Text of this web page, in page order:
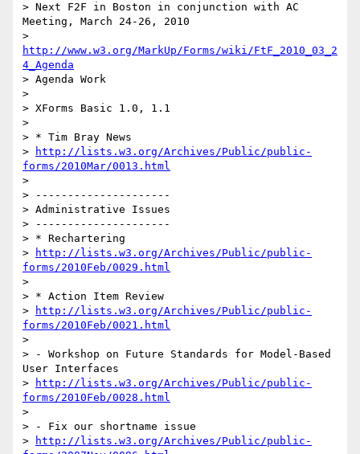
> Next F2F in Boston in conjunction with AC
Meeting, March 24-26, 2010
http://www.w3.org/MarkUp/Forms/wiki/FtF_2010_03_2
4_Agenda
> Agenda Work
>
> XForms Basic 1.0, 1.1
>
> * Tim Bray News
>
http://lists.w3.org/Archives/Public/public-
forms/2010Mar/0013.html
>
> ---------------------
> Administrative Issues
> ---------------------
> * Rechartering
>
http://lists.w3.org/Archives/Public/public-
forms/2010Feb/0029.html
>
> * Action Item Review
>
http://lists.w3.org/Archives/Public/public-
forms/2010Feb/0021.html
>
> - Workshop on Future Standards for Model-Based
User Interfaces
>
http://lists.w3.org/Archives/Public/public-
forms/2010Feb/0028.html
>
> - Fix our shortname issue
>
http://lists.w3.org/Archives/Public/public-